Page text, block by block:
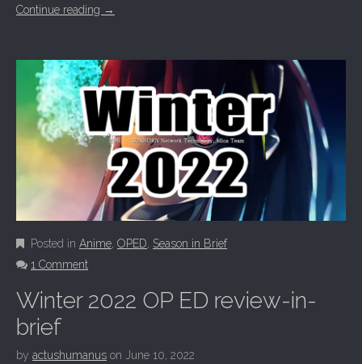
Continue reading →
Posted in Anime OPED Season in Brief
1 Comment
Winter 2022 OP ED review-in-
brief
by actushumanus on June 10, 2022